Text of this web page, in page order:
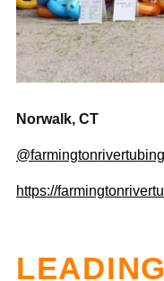
Norwalk, CT
@farmingtonrivertubing
https://